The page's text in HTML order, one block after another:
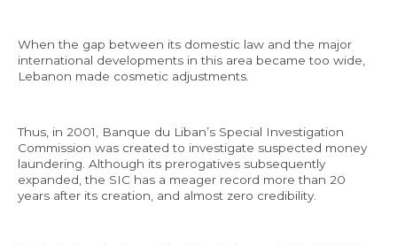
When the gap between its domestic law and the major
international developments in this area became too wide,
Lebanon made cosmetic adjustments.
Thus, in 2001, Banque du Liban’s Special Investigation
Commission was created to investigate suspected money
laundering. Although its prerogatives subsequently
expanded, the SIC has a meager record more than 20
years after its creation, and almost zero credibility.